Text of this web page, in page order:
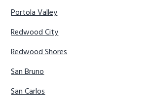
Portola Valley
Redwood City
Redwood Shores
San Bruno
San Carlos